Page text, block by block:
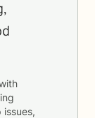
issues,